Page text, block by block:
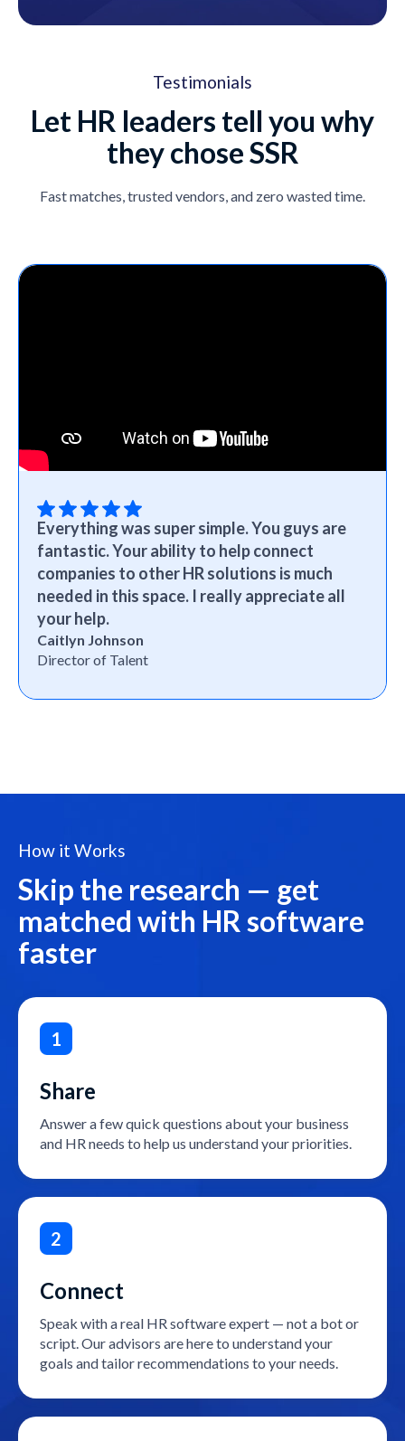
Testimonials
Let HR leaders tell you why
they chose SSR
Fast matches, trusted vendors, and zero wasted time.
Everything was super simple. You guys are
fantastic. Your ability to help connect
companies to other HR solutions is much
needed in this space. I really appreciate all
your help.
Caitlyn Johnson
Director of Talent
How it Works
Skip the research — get
matched with HR software
faster
1
Share
Answer a few quick questions about your business
and HR needs to help us understand your priorities.
2
Connect
Speak with a real HR software expert — not a bot or
script. Our advisors are here to understand your
goals and tailor recommendations to your needs.